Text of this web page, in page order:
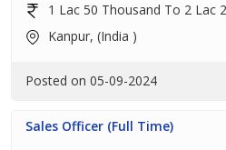
1 Lac 50 Thousand To 2 Lac
Kanpur, (India )
Posted on 05-09-2024
Sales Officer (Full Time)